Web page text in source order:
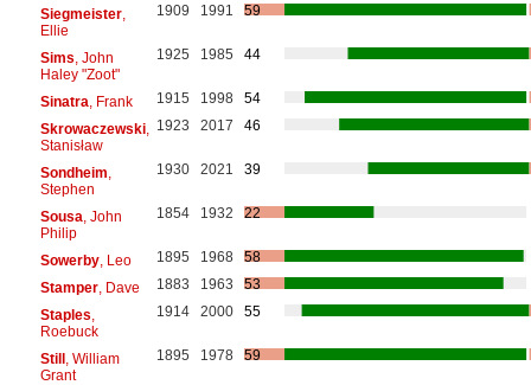
Siegmeister,
Ellie
1909 1991 59
Sims , John
Haley "Zoot"
1925 1985 44
Sinatra , Frank 1915 1998
54
Skrowaczewski,
Stanisław
1923 2017 46
Sondheim
Stephen
1930 2021 39
Sousa , John
Philip
1854 1932 22
Sowerby, Leo 1895 1968
58
Stamper, Dave 1883 1963
53
Staples
Roebuck
1914 2000 55
Still, William
Grant
1895 1978 59